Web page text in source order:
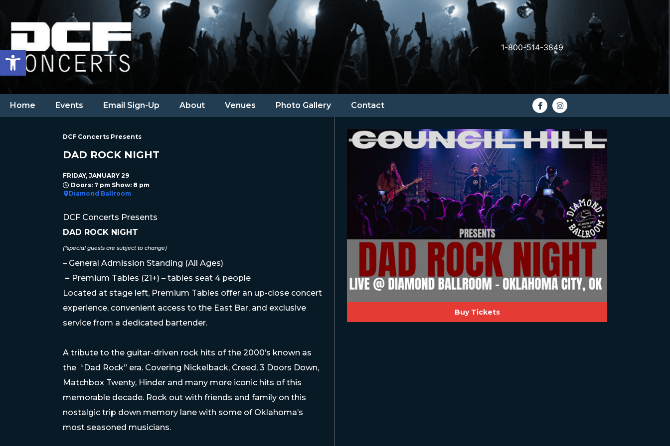
Open toolbar 1-800-514-3849
Home Events Email Sign-Up About Venues Photo Gallery Contact
DCF Concerts Presents
DAD ROCK NIGHT
FRIDAY, JANUARY 29
Doors: 7 pm Show: 8 pm
Diamond Ballroom
DCF Concerts Presents
DAD ROCK NIGHT
(*special guests are subject to change)
– General Admission Standing (All Ages)
– Premium Tables (21+) – tables seat 4 people
Located at stage left, Premium Tables offer an up-close concert
experience, convenient access to the East Bar, and exclusive
service from a dedicated bartender.
A tribute to the guitar-driven rock hits of the 2000’s known as
the “Dad Rock” era. Covering Nickelback, Creed, 3 Doors Down,
Matchbox Twenty, Hinder and many more iconic hits of this
memorable decade. Rock out with friends and family on this
nostalgic trip down memory lane with some of Oklahoma’s
most seasoned musicians.
Buy Tickets